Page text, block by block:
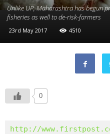
Unlike UP, Maharashtra has begun
fisheries as well to de-risk-farmers
23rd May 2017 4510
0
http://